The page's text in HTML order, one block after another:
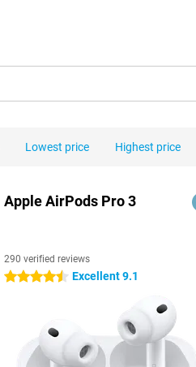
Lowest price Highest price
Apple AirPods Pro 3
290 verified reviews
4.5 stars Excellent 9.1